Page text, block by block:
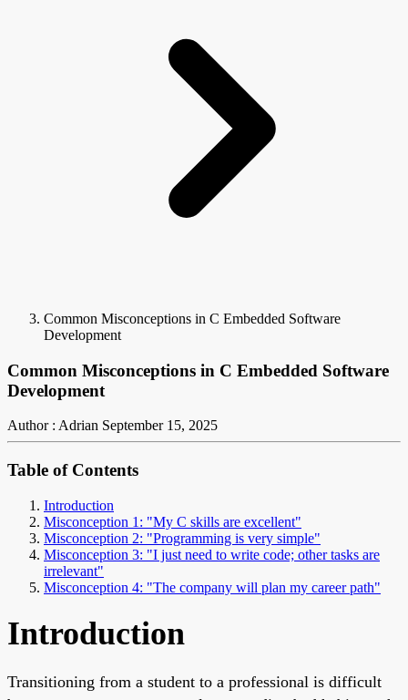
Common Misconceptions in C Embedded Software
Development
Common Misconceptions in C Embedded Software
Development
Author : Adrian September 15, 2025
Table of Contents
Introduction
Misconception 1: "My C skills are excellent"
Misconception 2: "Programming is very simple"
Misconception 3: "I just need to write code; other tasks are
irrelevant"
Misconception 4: "The company will plan my career path"
Introduction
Transitioning from a student to a professional is difficult